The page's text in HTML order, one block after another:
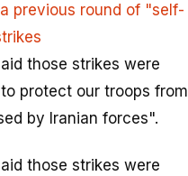
previous round of "self-
those strikes were
protect our troops from
by Iranian forces".
those strikes were